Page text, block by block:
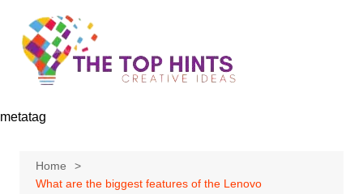
content
metatag
Home
What are the biggest features of the Lenovo